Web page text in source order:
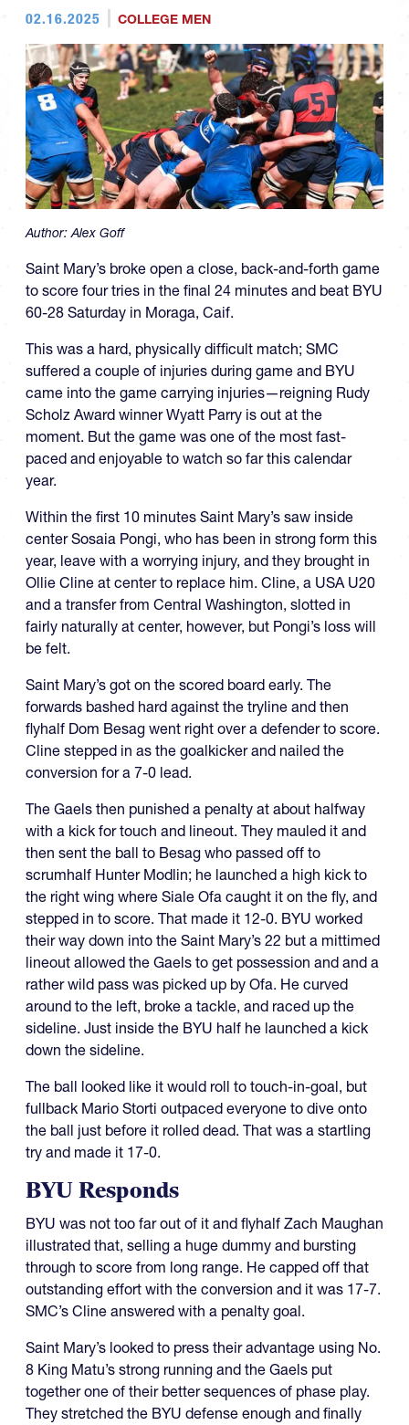
02.16.2025 COLLEGE MEN
Author:Alex Goff
Saint Mary’s broke open a close, back-and-forth game
to score four tries in the final 24 minutes and beat BYU
60-28 Saturday in Moraga, Caif.
This was a hard, physically difficult match; SMC
suffered a couple of injuries during game and BYU
came into the game carrying injuries—reigning Rudy
Scholz Award winner Wyatt Parry is out at the
moment. But the game was one of the most fast-
paced and enjoyable to watch so far this calendar
year.
Within the first 10 minutes Saint Mary’s saw inside
center Sosaia Pongi, who has been in strong form this
year, leave with a worrying injury, and they brought in
Ollie Cline at center to replace him. Cline, a USA U20
and a transfer from Central Washington, slotted in
fairly naturally at center, however, but Pongi’s loss will
be felt.
Saint Mary’s got on the scored board early. The
forwards bashed hard against the tryline and then
flyhalf Dom Besag went right over a defender to score.
Cline stepped in as the goalkicker and nailed the
conversion for a 7-0 lead.
The Gaels then punished a penalty at about halfway
with a kick for touch and lineout. They mauled it and
then sent the ball to Besag who passed off to
scrumhalf Hunter Modlin; he launched a high kick to
the right wing where Siale Ofa caught it on the fly, and
stepped in to score. That made it 12-0. BYU worked
their way down into the Saint Mary’s 22 but a mittimed
lineout allowed the Gaels to get possession and and a
rather wild pass was picked up by Ofa. He curved
around to the left, broke a tackle, and raced up the
sideline. Just inside the BYU half he launched a kick
down the sideline.
The ball looked like it would roll to touch-in-goal, but
fullback Mario Storti outpaced everyone to dive onto
the ball just before it rolled dead. That was a startling
try and made it 17-0.
BYU Responds
BYU was not too far out of it and flyhalf Zach Maughan
illustrated that, selling a huge dummy and bursting
through to score from long range. He capped off that
outstanding effort with the conversion and it was 17-7.
SMC’s Cline answered with a penalty goal.
Saint Mary’s looked to press their advantage using No.
8 King Matu’s strong running and the Gaels put
together one of their better sequences of phase play.
They stretched the BYU defense enough and finally